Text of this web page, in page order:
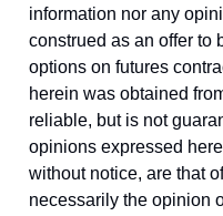
information nor any
construed as an offer to
options on futures
herein was obtained
reliable, but is not
opinions expressed
without notice, are that
necessarily the opinion